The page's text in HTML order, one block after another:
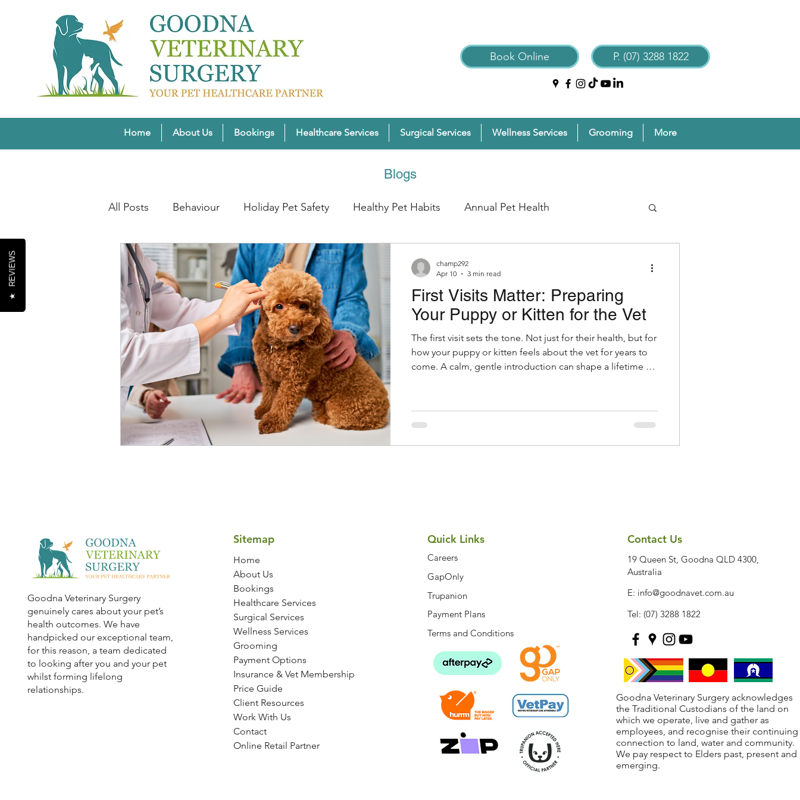
Book Online P. (07) 3288 1822
Home About Us Bookings Healthcare Services Surgical Services Wellness Services Grooming More
Blogs
All Posts Behaviour Holiday Pet Safety Healthy Pet Habits Annual Pet Health
Pet Weight Wellness Winter Pet Wellness
Healthy Pet Lifestyles Senior Pet Health Dogs Pet Wellness Checks Grooming
Nutrition Oral Health Parasites Pet Safety Physical Health Puppies & Kittens
Senior Pets Training
First Visits Matter: Preparing
Your Puppy or Kitten for the Vet
The first visit sets the tone. Not just for their health, but for
how your puppy or kitten feels about the vet for years to
come. A calm, gentle introduction can shape a lifetime of
champ292
Apr 10
3 min read
Goodna Veterinary Surgery
genuinely cares about your pet’s
health outcomes. We have
handpicked our exceptional team,
for this reason, a team dedicated
to looking after you and your pet
whilst forming lifelong
relationships.
Sitemap
Home
About Us
Bookings
Healthcare Services
Surgical Services
Wellness Services
Grooming
Payment Options
Insurance & Vet Membership
Price Guide
Client Resources
Work With Us
Contact
Online Retail Partner
Quick Links
Careers
GapOnly
Trupanion
Payment Plans
Terms and Conditions
Contact Us
19 Queen St, Goodna QLD 4300,
Australia
E: info@goodnavet.com.au
Tel: (07) 3288 1822
Goodna Veterinary Surgery acknowledges
the Traditional Custodians of the land on
which we operate, live and gather as
employees, and recognise their continuing
connection to land, water and community.
We pay respect to Elders past, present and
emerging.
★
REVIEWS